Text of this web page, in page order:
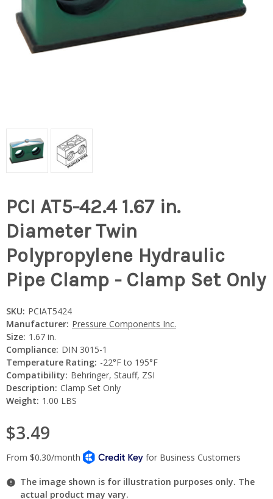
PCI AT5-42.4 1.67 in.
Diameter Twin
Polypropylene Hydraulic
Pipe Clamp - Clamp Set Only
SKU: PCIAT5424
Manufacturer: Pressure Components Inc.
Size: 1.67 in.
Compliance: DIN 3015-1
Temperature Rating: -22°F to 195°F
Compatibility: Behringer, Stauff, ZSI
Description: Clamp Set Only
Weight: 1.00 LBS
$3.49
The image shown is for illustration purposes only. The
actual product may vary.